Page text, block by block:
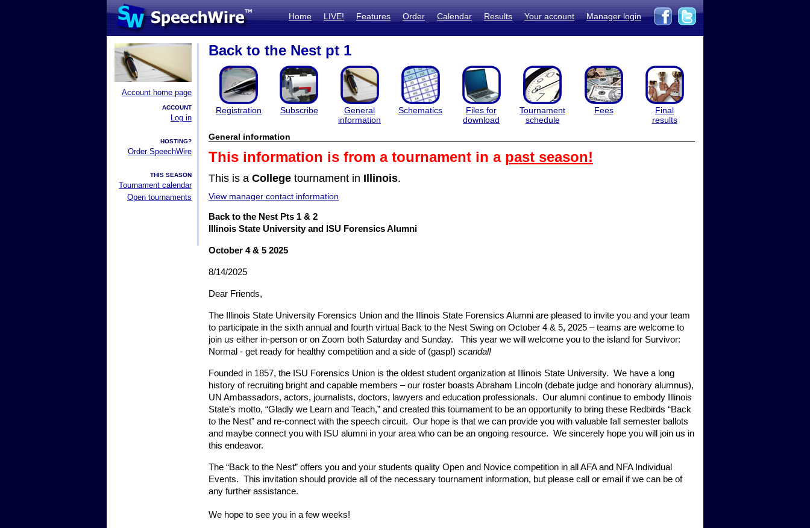
Home LIVE! Features Order Calendar Results Your account Manager login
Account home page
ACCOUNT
Log in
HOSTING?
Order SpeechWire
THIS SEASON
Tournament calendar
Open tournaments
Back to the Nest pt 1
Registration Subscribe
General
information
Schematics
Files for
download
Tournament
schedule
Fees
Final
results
General information
This information is from a tournament in a past season!
This is a College tournament in Illinois.
View manager contact information
Back to the Nest Pts 1 & 2
Illinois State University and ISU Forensics Alumni
October 4 & 5 2025
8/14/2025
Dear Friends,
The Illinois State University Forensics Union and the Illinois State Forensics Alumni are pleased to invite you and your team
to participate in the sixth annual and fourth virtual Back to the Nest Swing on October 4 & 5, 2025 – teams are welcome to
join us either in-person or on Zoom both Saturday and Sunday.   This year we will welcome you to the island for Survivor:
Normal - get ready for healthy competition and a side of (gasp!) scandal!
Founded in 1857, the ISU Forensics Union is the oldest student organization at Illinois State University.  We have a long
history of recruiting bright and capable members – our roster boasts Abraham Lincoln (debate judge and honorary alumnus),
UN Ambassadors, actors, journalists, doctors, lawyers and education professionals.  Our alumni continue to embody Illinois
State’s motto, “Gladly we Learn and Teach,” and created this tournament to be an opportunity to bring these Redbirds “Back
to the Nest” and re-connect with the speech circuit.  Our hope is that we can provide you with valuable fall semester ballots
and maybe connect you with ISU alumni in your area who can be an ongoing resource.  We sincerely hope you will join us in
this endeavor.
The “Back to the Nest” offers you and your students quality Open and Novice competition in all AFA and NFA Individual
Events.  This invitation should provide all of the necessary tournament information, but please call or email if we can be of
any further assistance.
We hope to see you in a few weeks!